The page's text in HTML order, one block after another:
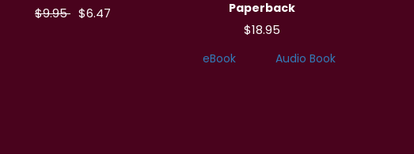
$9.95 $6.47
Paperback
$18.95
eBook Audio Book